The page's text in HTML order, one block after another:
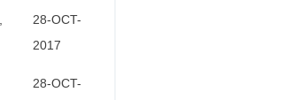
28-OCT-
2017
28-OCT-